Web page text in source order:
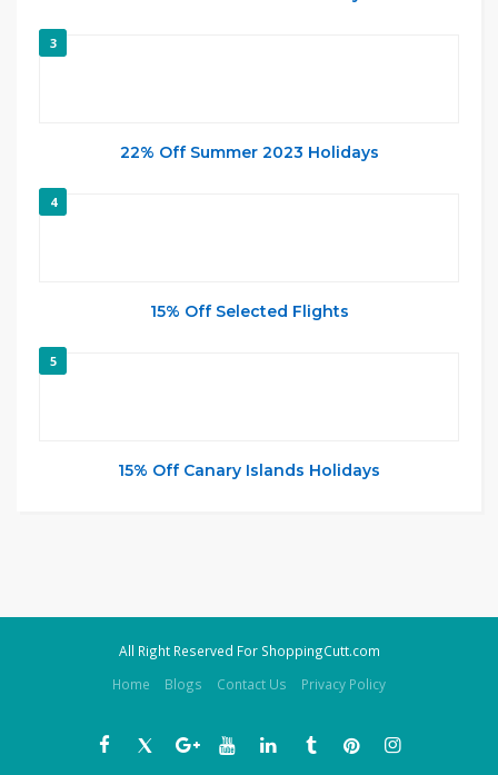
3
22% Off Summer 2023 Holidays
4
15% Off Selected Flights
5
15% Off Canary Islands Holidays
All Right Reserved For ShoppingCutt.com
Home
Blogs Contact Us Privacy Policy